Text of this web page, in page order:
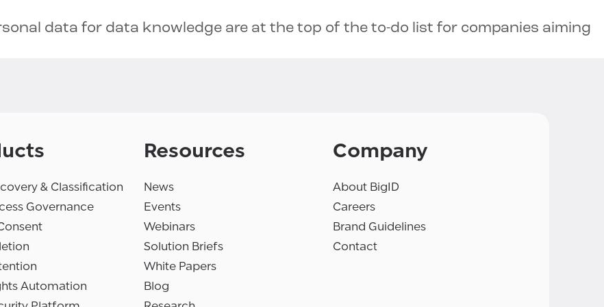
data for data knowledge are at the top of the to-do list for companies aiming
& Classification
Governance
Automation
Resources
News
Events
Webinars
Solution Briefs
White Papers
Blog
Company
About BigID
Careers
Brand Guidelines
Contact